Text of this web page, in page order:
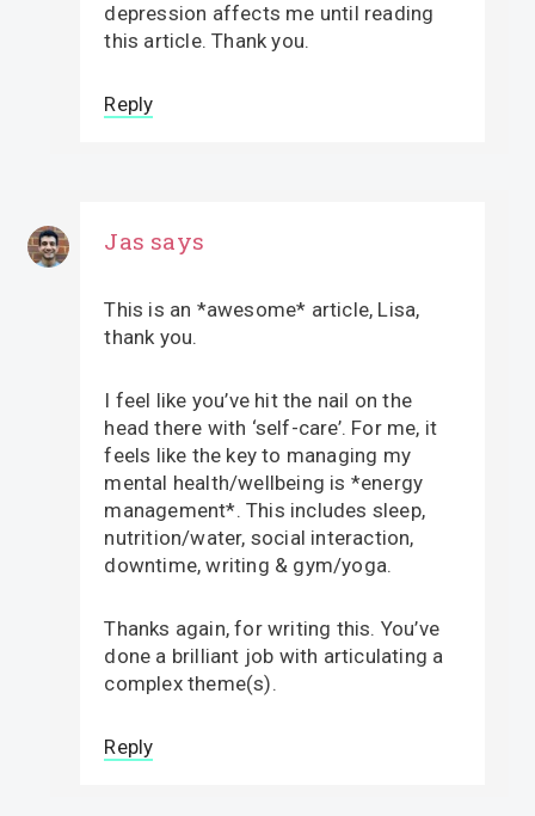
depression affects me until reading
this article. Thank you.
Reply
Jas says
This is an *awesome* article, Lisa,
thank you.
I feel like you’ve hit the nail on the
head there with ‘self-care’. For me, it
feels like the key to managing my
mental health/wellbeing is *energy
management*. This includes sleep,
nutrition/water, social interaction,
downtime, writing & gym/yoga.
Thanks again, for writing this. You’ve
done a brilliant job with articulating a
complex theme(s).
Reply